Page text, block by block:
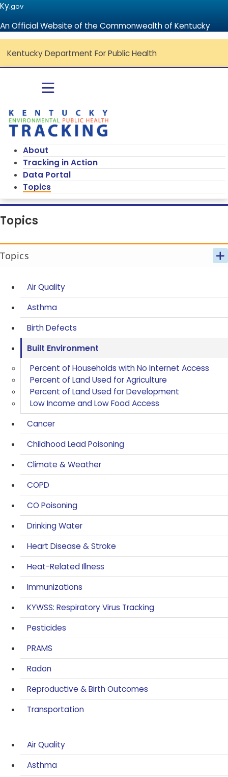
Ky.gov
An Official Website of the Commonwealth of Kentucky
Kentucky Department For Public Health
Toggle navigation
About
Tracking in Action
Data Portal
Topics
Topics
Topics
Air Quality
Asthma
Birth Defects
Built Environment
Percent of Households with No Internet Access
Percent of Land Used for Agriculture
Percent of Land Used for Development
Low Income and Low Food Access
Cancer
Childhood Lead Poisoning
Climate & Weather
COPD
CO Poisoning
Drinking Water
Heart Disease & Stroke
Heat-Related Illness
Immunizations
KYWSS: Respiratory Virus Tracking
Pesticides
PRAMS
Radon
Reproductive & Birth Outcomes
Transportation
Air Quality
Asthma